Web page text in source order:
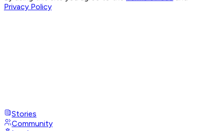
Privacy Policy
Stories
Community